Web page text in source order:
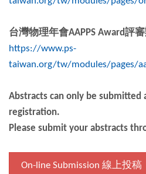
台灣物理年會AAPPS Award評
https://www.ps-
taiwan.org/tw/modules/pages/
Abstracts can only be
registration.
Please submit your abstracts
On-line Submission 線上投稿